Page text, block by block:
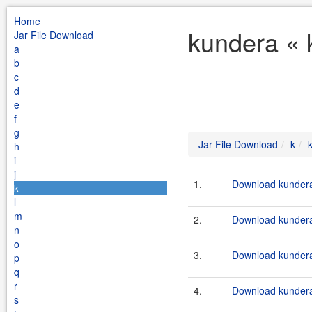
Home
Jar File Download
a
b
c
d
e
f
g
h
i
j
k
l
m
n
o
p
q
r
s
kundera «
Jar File Download k
1. Download
2. Download
3. Download
4. Download